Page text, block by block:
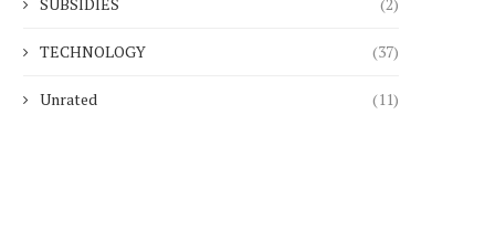
TECHNOLOGY (37)
Unrated (11)